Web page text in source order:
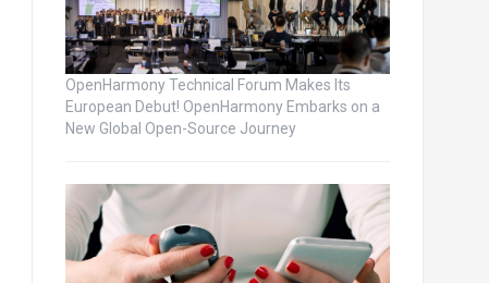
OpenHarmony Technical Forum Makes Its
European Debut! OpenHarmony Embarks on a
New Global Open-Source Journey